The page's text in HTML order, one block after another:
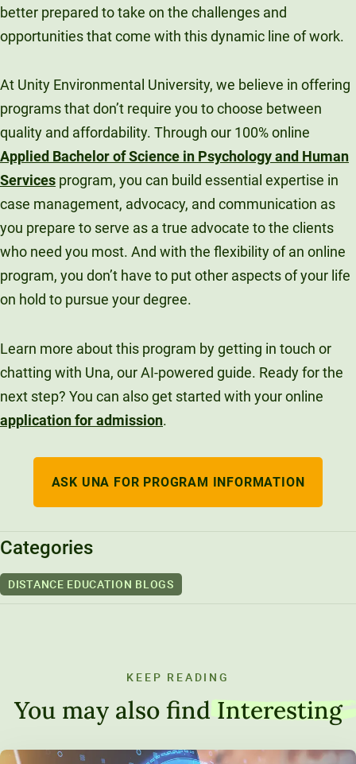
better prepared to take on the challenges and
opportunities that come with this dynamic line of work.
At Unity Environmental University, we believe in offering
programs that don’t require you to choose between
quality and affordability. Through our 100% online
Applied Bachelor of Science in Psychology and Human
Services program, you can build essential expertise in
case management, advocacy, and communication as
you prepare to serve as a true advocate to the clients
who need you most. And with the flexibility of an online
program, you don’t have to put other aspects of your life
on hold to pursue your degree.
Learn more about this program by getting in touch or
chatting with Una, our AI-powered guide. Ready for the
next step? You can also get started with your online
application for admission.
ASK UNA FOR PROGRAM INFORMATION
Categories
DISTANCE EDUCATION BLOGS
KEEP READING
You may also find Interesting